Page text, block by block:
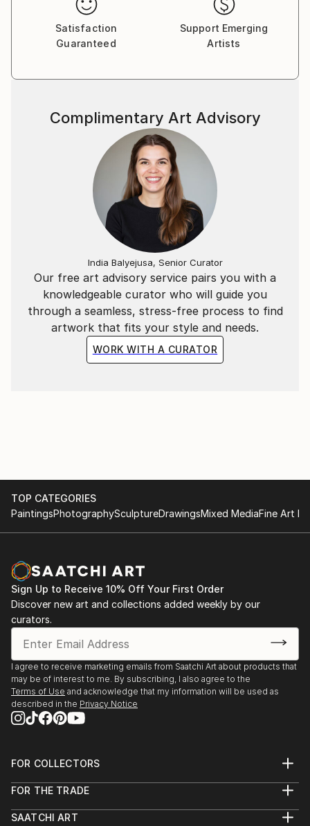
Satisfaction
Guaranteed
Support Emerging
Artists
Our free art advisory service pairs you with a
knowledgeable curator who will guide you
through a seamless, stress-free process to find
artwork that fits your style and needs.
WORK WITH A CURATOR
Complimentary Art Advisory
India Balyejusa, Senior Curator
TOP CATEGORIES
PaintingsPhotographySculptureDrawingsMixed MediaFine Art
Sign Up to Receive 10% Off Your First Order
Discover new art and collections added weekly by our
curators.
I agree to receive marketing emails from Saatchi Art about products that
may be of interest to me. By subscribing, I also agree to the
Terms of Use and acknowledge that my information will be used as
described in the Privacy Notice
FOR COLLECTORS
Help Center
Commissions
FOR THE TRADE
Trade Program
SAATCHI ART